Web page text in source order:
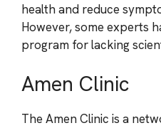
health and reduce
However, some experts
program for lacking
Amen Clinic
The Amen Clinic is a